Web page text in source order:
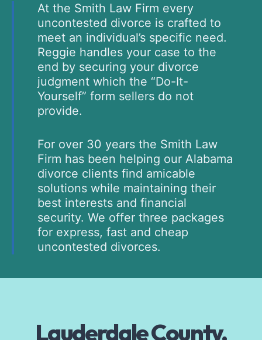
At the Smith Law Firm every
uncontested divorce is crafted to
meet an individual’s specific need.
Reggie handles your case to the
end by securing your divorce
judgment which the “Do-It-
Yourself” form sellers do not
provide.
For over 30 years the Smith Law
Firm has been helping our Alabama
divorce clients find amicable
solutions while maintaining their
best interests and financial
security. We offer three packages
for express, fast and cheap
uncontested divorces.
Lauderdale County,